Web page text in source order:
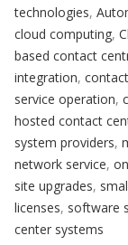
technologies,
cloud computing,
based contact
integration,
service operation,
hosted contact
system providers,
network service,
site upgrades,
licenses, software
center systems